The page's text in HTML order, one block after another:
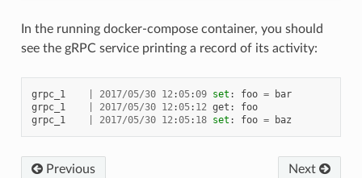
In the running docker-compose container, you should
see the gRPC service printing a record of its activity:
grpc_1 2017/05/30 12 :05:09 set : foo =
bar
grpc_1
2017/05/30 12 :05: 12 get :
foo
grpc_1
2017/05/30 12 :05: 18 set : foo = baz
Next
Previous